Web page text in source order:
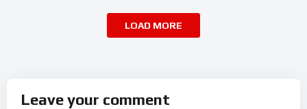
LOAD MORE
Leave your comment